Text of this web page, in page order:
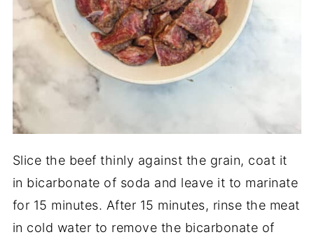
Slice the beef thinly against the grain, coat it
in bicarbonate of soda and leave it to marinate
for 15 minutes. After 15 minutes, rinse the meat
in cold water to remove the bicarbonate of